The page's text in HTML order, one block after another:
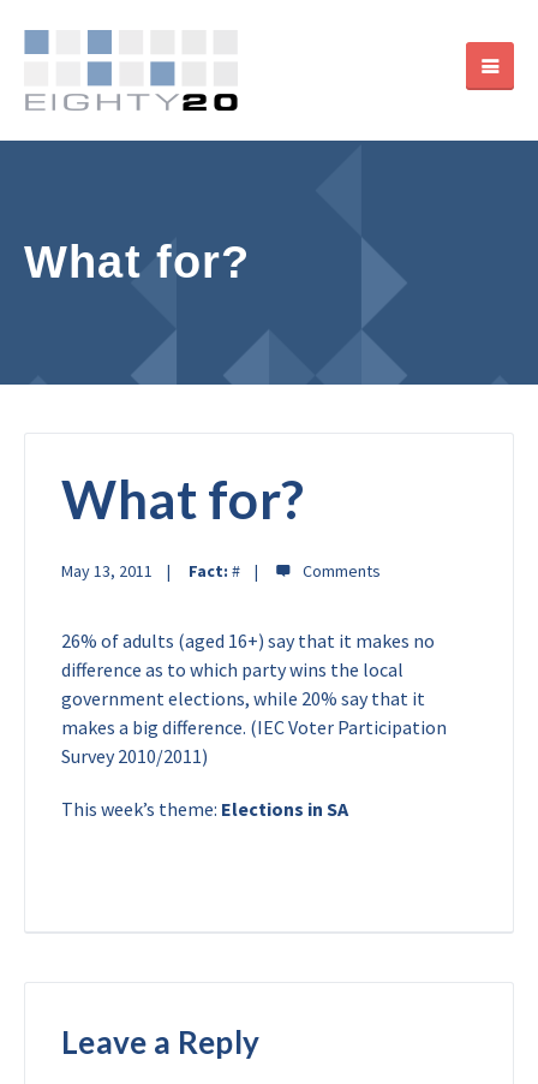
What for?
What for?
May 13, 2011 Fact: #
26% of adults (aged 16+) say that it makes no
difference as to which party wins the local
government elections, while 20% say that it
makes a big difference. (IEC Voter Participation
Survey 2010/2011)
This week’s theme: Elections in SA
Leave a Reply